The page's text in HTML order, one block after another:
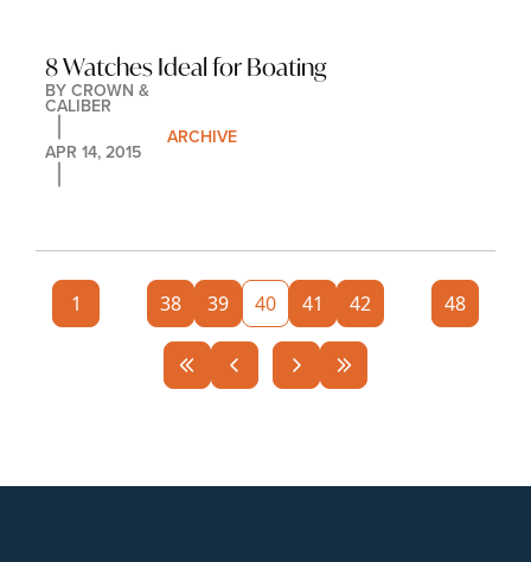
8 Watches Ideal for Boating
BY CROWN &
CALIBER
APR 14, 2015
ARCHIVE
1 38 39 40 41 42 48